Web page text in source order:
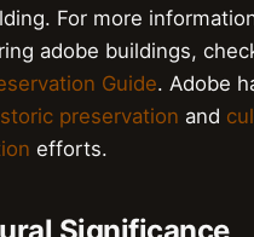
For more
adobe buildings,
Guide. Adobe
preservation and
efforts.